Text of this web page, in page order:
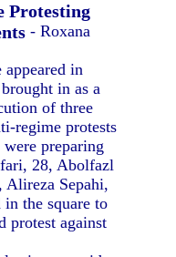
Protesting
- Roxana
in
in as a
of three
regime protests
preparing
28, Abolfazl
Alireza Sepahi,
the square to
protest against